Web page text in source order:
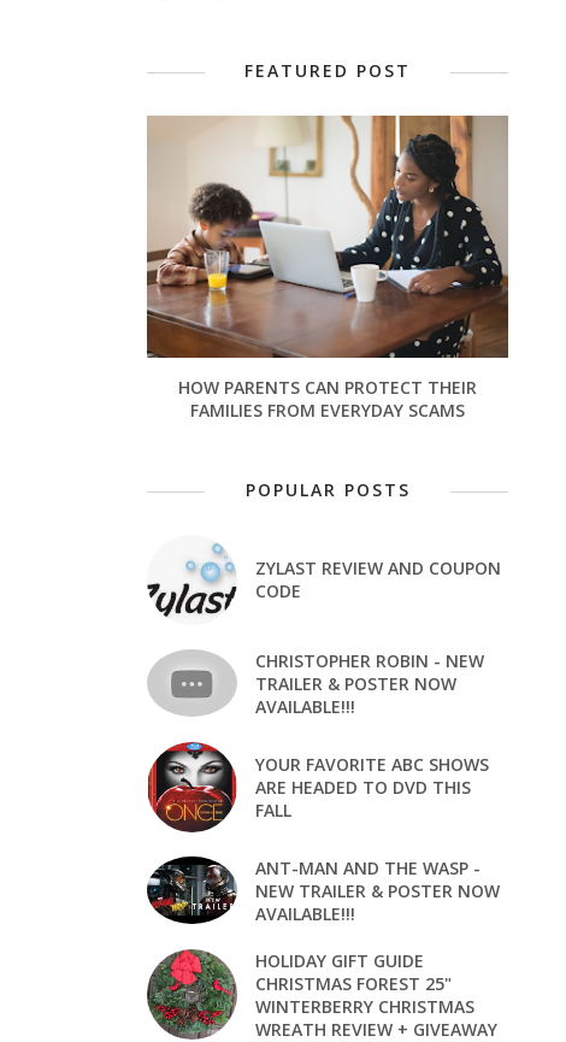
FEATURED POST
HOW PARENTS CAN PROTECT THEIR
FAMILIES FROM EVERYDAY SCAMS
POPULAR POSTS
ZYLAST REVIEW AND COUPON
CODE
CHRISTOPHER ROBIN - NEW
TRAILER & POSTER NOW
AVAILABLE!!!
YOUR FAVORITE ABC SHOWS
ARE HEADED TO DVD THIS
FALL
ANT-MAN AND THE WASP -
NEW TRAILER & POSTER NOW
AVAILABLE!!!
HOLIDAY GIFT GUIDE
CHRISTMAS FOREST 25"
WINTERBERRY CHRISTMAS
WREATH REVIEW + GIVEAWAY